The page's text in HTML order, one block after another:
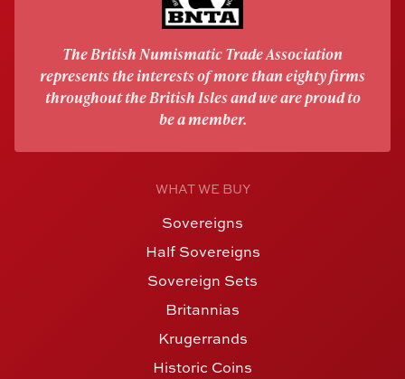
The British Numismatic Trade Association
represents the interests of more than eighty firms
throughout the British Isles and we are proud to
be a member.
WHAT WE BUY
Sovereigns
Half Sovereigns
Sovereign Sets
Britannias
Krugerrands
Historic Coins